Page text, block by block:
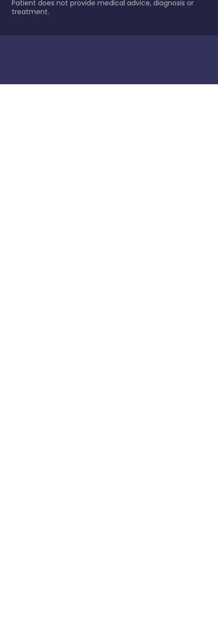
Patient does not provide medical advice, diagnosis or
treatment.